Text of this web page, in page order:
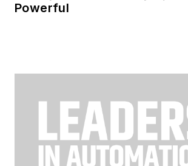
Powerful